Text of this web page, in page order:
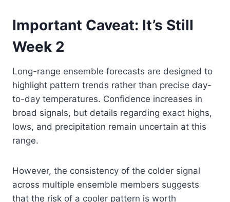
Important Caveat: It’s Still
Week 2
Long-range ensemble forecasts are designed to
highlight pattern trends rather than precise day-
to-day temperatures. Confidence increases in
broad signals, but details regarding exact highs,
lows, and precipitation remain uncertain at this
range.
However, the consistency of the colder signal
across multiple ensemble members suggests
that the risk of a cooler pattern is worth